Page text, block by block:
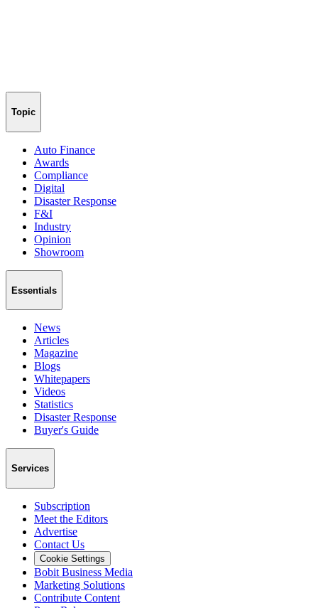
Topic
Auto Finance
Awards
Compliance
Digital
Disaster Response
F&I
Industry
Opinion
Showroom
Essentials
News
Articles
Magazine
Blogs
Whitepapers
Videos
Statistics
Disaster Response
Buyer's Guide
Services
Subscription
Meet the Editors
Advertise
Contact Us
Cookie Settings
Bobit Business Media
Marketing Solutions
Contribute Content